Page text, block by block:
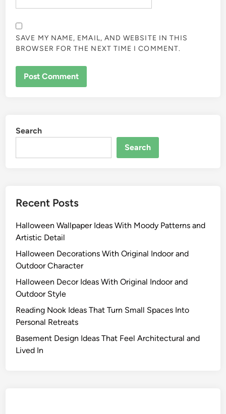
SAVE MY NAME, EMAIL, AND WEBSITE IN THIS
BROWSER FOR THE NEXT TIME I COMMENT.
Search
Search
Recent Posts
Halloween Wallpaper Ideas With Moody Patterns and
Artistic Detail
Halloween Decorations With Original Indoor and
Outdoor Character
Halloween Decor Ideas With Original Indoor and
Outdoor Style
Reading Nook Ideas That Turn Small Spaces Into
Personal Retreats
Basement Design Ideas That Feel Architectural and
Lived In